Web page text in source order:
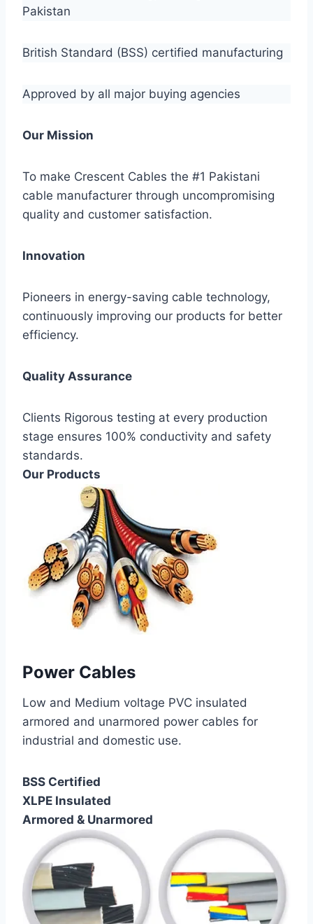
Pakistan
British Standard (BSS) certified manufacturing
Approved by all major buying agencies
Our Mission
To make Crescent Cables the #1 Pakistani
cable manufacturer through uncompromising
quality and customer satisfaction.
Innovation
Pioneers in energy-saving cable technology,
continuously improving our products for better
efficiency.
Quality Assurance
Clients Rigorous testing at every production
stage ensures 100% conductivity and safety
standards.
Our Products
Power Cables
Low and Medium voltage PVC insulated
armored and unarmored power cables for
industrial and domestic use.
BSS Certified
XLPE Insulated
Armored & Unarmored